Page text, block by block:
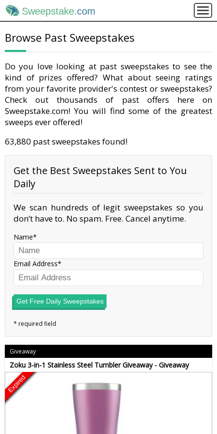
Sweepstake.com
Browse Past Sweepstakes
Do you love looking at past sweepstakes to see the
kind of prizes offered? What about seeing ratings
from your favorite provider's contest or sweepstakes?
Check out thousands of past offers here on
Sweepstake.com! You will find some of the greatest
sweeps ever offered!
63,880 past sweepstakes found!
Get the Best Sweepstakes Sent to You
Daily
We scan hundreds of legit sweepstakes so you
don’t have to. No spam. Free. Cancel anytime.
Name
Email Address
Get Free Daily Sweepstakes
Giveaway
Zoku 3-in-1 Stainless Steel Tumbler Giveaway - Giveaway
Expired